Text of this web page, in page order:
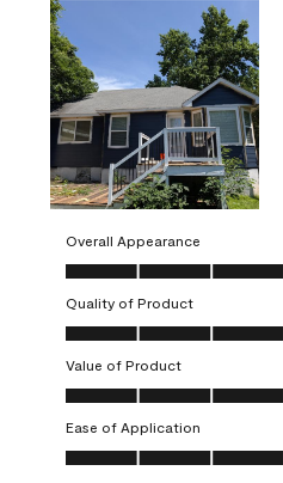
Overall Appearance
Overall Appearance, 5.0 out of 5
Quality of Product
Quality of Product, 5.0 out of 5
Value of Product
Value of Product, 5.0 out of 5
Ease of Application
Ease of Application, 5.0 out of 5